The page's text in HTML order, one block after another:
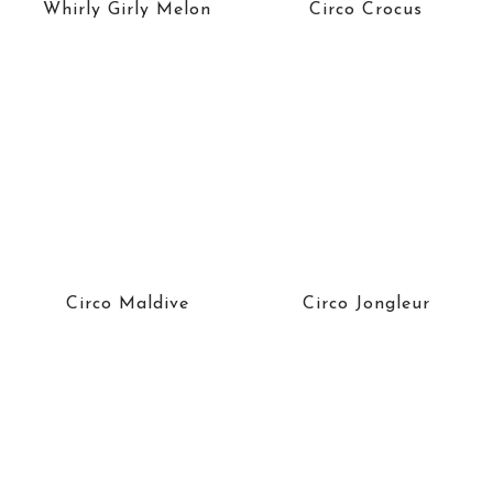
Whirly Girly Melon Circo Crocus
Circo Maldive Circo Jongleur